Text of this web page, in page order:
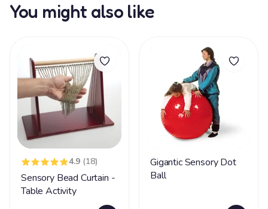
You might also like
4.9 (18)
Sensory Bead Curtain -
Table Activity
Gigantic Sensory Dot
Ball